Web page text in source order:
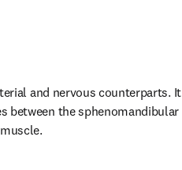
and nervous counterparts. It
between the sphenomandibular